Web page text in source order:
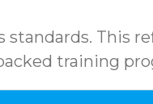
This
training